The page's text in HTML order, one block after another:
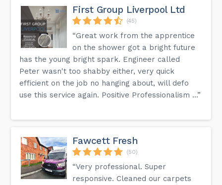
First Group Liverpool Ltd
(45)
“Great work from the apprentice
on the shower got a bright future
has the young bright spark. Engineer called
Peter wasn't too shabby either, very quick
efficient on the job no hanging about, will defo
use this service again. Positive Professionalism ...”
Fawcett Fresh
(50)
“Very professional. Super
responsive. Cleaned our carpets